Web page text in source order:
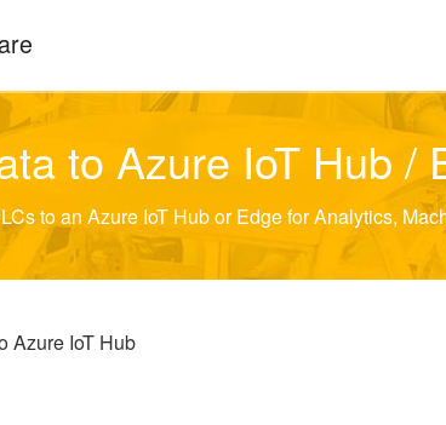
to Azure IoT Hub /
to an Azure IoT Hub or Edge for Analytics,
Azure IoT Hub